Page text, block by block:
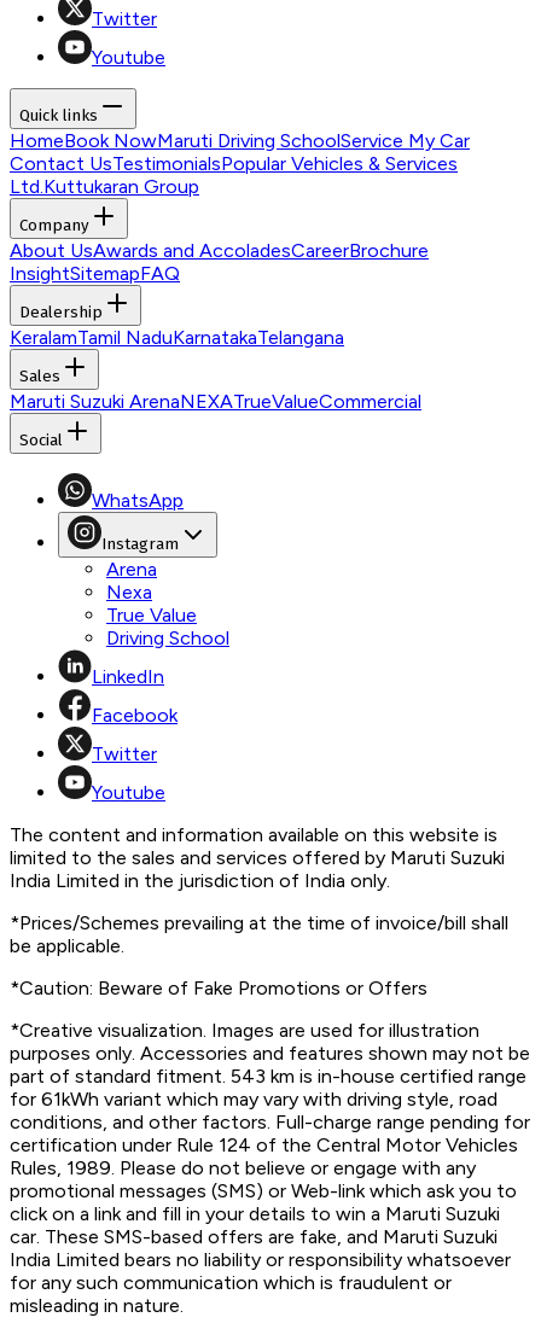
Twitter
Youtube
Quick links
HomeBook NowMaruti Driving SchoolService My Car
Contact UsTestimonialsPopular Vehicles & Services
Ltd.Kuttukaran Group
Company
About UsAwards and AccoladesCareerBrochure
InsightSitemapFAQ
Dealership
KeralamTamil NaduKarnatakaTelangana
Sales
Maruti Suzuki ArenaNEXATrueValueCommercial
Social
WhatsApp
Instagram
Arena
Nexa
True Value
Driving School
LinkedIn
Facebook
Twitter
Youtube
The content and information available on this website is
limited to the sales and services offered by Maruti Suzuki
India Limited in the jurisdiction of India only.
*Prices/Schemes prevailing at the time of invoice/bill shall
be applicable.
*Caution: Beware of Fake Promotions or Offers
*Creative visualization. Images are used for illustration
purposes only. Accessories and features shown may not be
part of standard fitment. 543 km is in-house certified range
for 61kWh variant which may vary with driving style, road
conditions, and other factors. Full-charge range pending for
certification under Rule 124 of the Central Motor Vehicles
Rules, 1989. Please do not believe or engage with any
promotional messages (SMS) or Web-link which ask you to
click on a link and fill in your details to win a Maruti Suzuki
car. These SMS-based offers are fake, and Maruti Suzuki
India Limited bears no liability or responsibility whatsoever
for any such communication which is fraudulent or
misleading in nature.